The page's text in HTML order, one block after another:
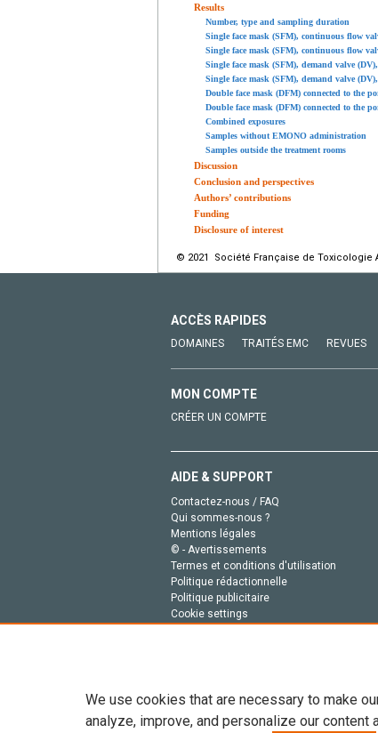
Results
Number, type and sampling duration
Single face mask (SFM), continuous flow
Single face mask (SFM), continuous flow
Single face mask (SFM), demand valve
Single face mask (SFM), demand valve
Double face mask (DFM) connected to the
Double face mask (DFM) connected to the
Combined exposures
Samples without EMONO administration
Samples outside the treatment rooms
Discussion
Conclusion and perspectives
Authors’ contributions
Funding
Disclosure of interest
© 2021 Société Française de Toxicologie
ACCÈS RAPIDES
DOMAINES TRAITÉS EMC REVUES
MON COMPTE
CRÉER UN COMPTE
AIDE & SUPPORT
Contactez-nous / FAQ
Qui sommes-nous ?
Mentions légales
© - Avertissements
Termes et conditions d'utilisation
Politique rédactionnelle
Politique publicitaire
Cookie settings
We use cookies that are necessary to make
analyze, improve, and personalize our content